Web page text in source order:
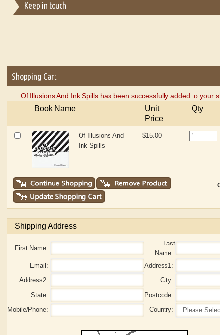
Keep in touch
Shopping Cart
Of Illusions And Ink Spills has been successfully added to your
Book Name
Unit
Price
Qty
Of Illusions And
Ink Spills
$15.00
Shipping Address
First Name:
Last
Name:
Email:
Address1:
Address2:
City:
State:
Postcode:
Mobile/Phone:
Country: